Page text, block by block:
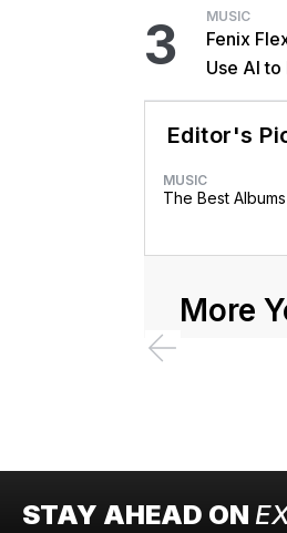
3 MUSIC
Fenix
Use AI
Editor's
MUSIC
The Best
More
STAY AHEAD ON